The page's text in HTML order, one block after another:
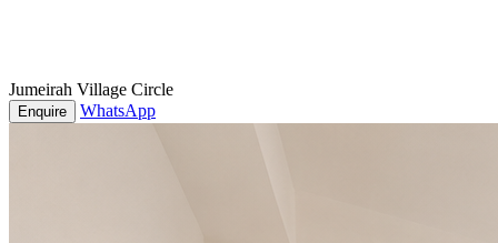
Jumeirah Village Circle
Enquire WhatsApp